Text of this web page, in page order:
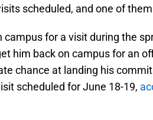
scheduled, and one of
campus for a visit during the
him back on campus for an
chance at landing his
scheduled for June 18-19,